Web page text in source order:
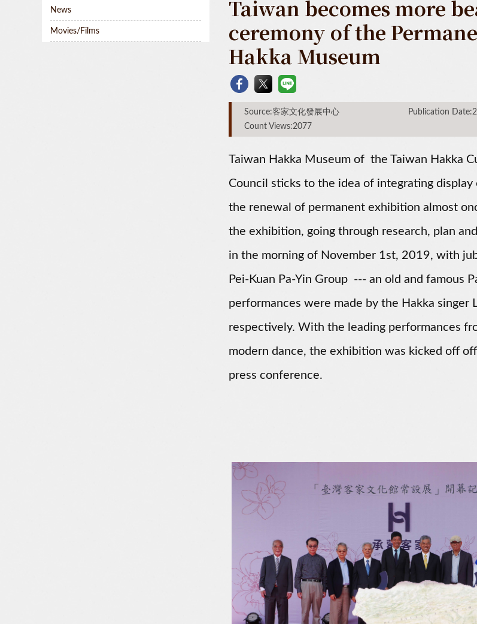
News
Movies/Films
Taiwan becomes more
ceremony of the
Hakka Museum
Source:客家文化發展中心 Publication
Count Views:2077
Taiwan Hakka Museum of the Taiwan Hakka
Council sticks to the idea of integrating
the renewal of permanent exhibition almost
the exhibition, going through research, plan
in the morning of November 1st, 2019, with
Pei-Kuan Pa-Yin Group --- an old and famous
performances were made by the Hakka singer
respectively. With the leading performances
modern dance, the exhibition was kicked off
press conference.